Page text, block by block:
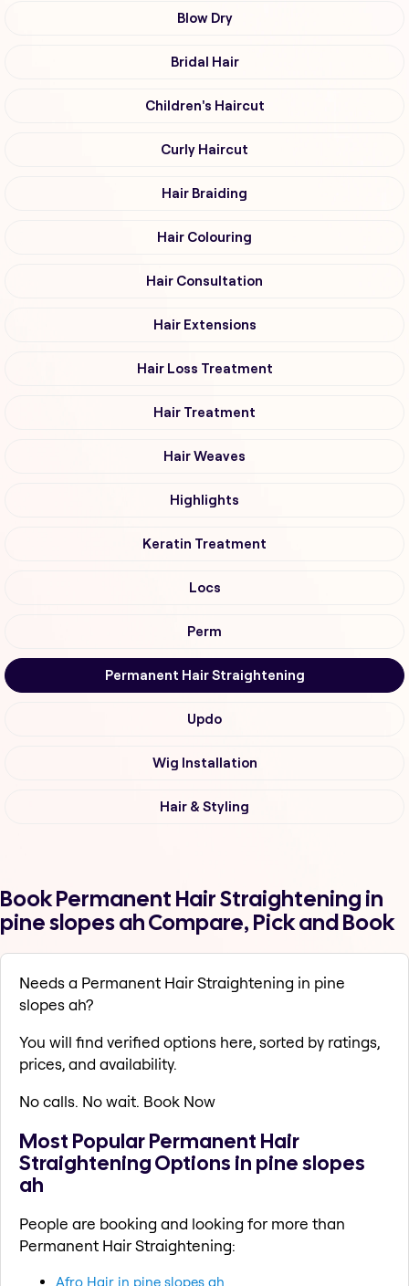
Blow Dry
Bridal Hair
Children's Haircut
Curly Haircut
Hair Braiding
Hair Colouring
Hair Consultation
Hair Extensions
Hair Loss Treatment
Hair Treatment
Hair Weaves
Highlights
Keratin Treatment
Locs
Perm
Permanent Hair Straightening
Updo
Wig Installation
Hair & Styling
Book Permanent Hair Straightening in
pine slopes ah Compare, Pick and Book
Needs a Permanent Hair Straightening in pine
slopes ah?
You will find verified options here, sorted by ratings,
prices, and availability.
No calls. No wait. Book Now
Most Popular Permanent Hair
Straightening Options in pine slopes
ah
People are booking and looking for more than
Permanent Hair Straightening:
Afro Hair in pine slopes ah